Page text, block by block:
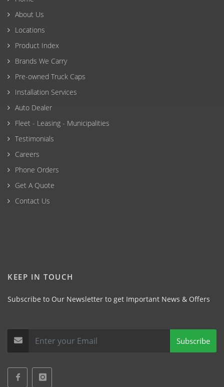
About Us
Locations
Product Index
Brands We Carry
Pre-owned Truck Caps
Installation Services
Auto Dealer
Fleet - Leasing - Municipalities
Testimonials
Careers
Phone Orders
Get A Quote
Contact Us
KEEP IN TOUCH
Subscribe to Our Newsletter to get Important News & Offers
Subscribe